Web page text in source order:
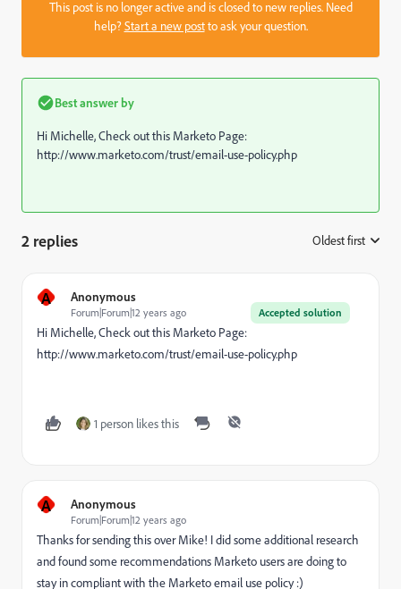
This post is no longer active and is closed to new replies. Need
help?Start a new postto ask your question.
Best answer by
Hi Michelle, Check out this Marketo Page:
http://www.marketo.com/trust/email-use-policy.php
2 replies Oldest first
A Anonymous
Accepted solution
Forum|Forum|12 years ago
Hi Michelle, Check out this Marketo Page:
http://www.marketo.com/trust/email-use-policy.php
1 person likes this
A Anonymous
Forum|Forum|12 years ago
Thanks for sending this over Mike! I did some additional research
and found some recommendations Marketo users are doing to
stay in compliant with the Marketo email use policy :)